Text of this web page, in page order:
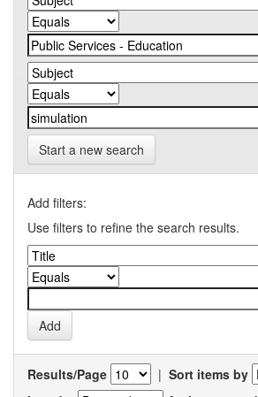
Start a new search
Add filters:
Use filters to refine the search results.
Results/Page | Sort items by